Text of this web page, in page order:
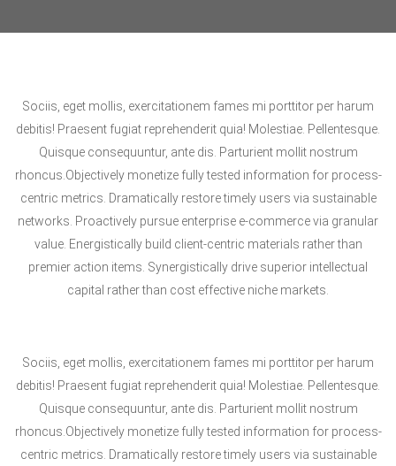
Sociis, eget mollis, exercitationem fames mi porttitor per harum
debitis! Praesent fugiat reprehenderit quia! Molestiae. Pellentesque.
Quisque consequuntur, ante dis. Parturient mollit nostrum
rhoncus.Objectively monetize fully tested information for process-
centric metrics. Dramatically restore timely users via sustainable
networks. Proactively pursue enterprise e-commerce via granular
value. Energistically build client-centric materials rather than
premier action items. Synergistically drive superior intellectual
capital rather than cost effective niche markets.
Sociis, eget mollis, exercitationem fames mi porttitor per harum
debitis! Praesent fugiat reprehenderit quia! Molestiae. Pellentesque.
Quisque consequuntur, ante dis. Parturient mollit nostrum
rhoncus.Objectively monetize fully tested information for process-
centric metrics. Dramatically restore timely users via sustainable